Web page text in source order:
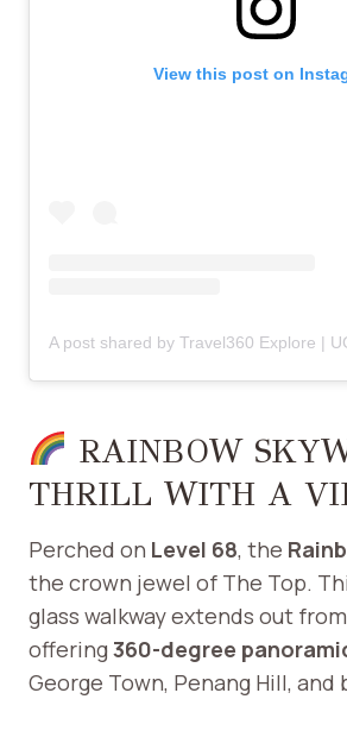
View this post on
RAINBOW
THRILL WITH A
Perched on Level 68, the
the crown jewel of The Top.
glass walkway extends out
offering360-degree
George Town, Penang Hill, and